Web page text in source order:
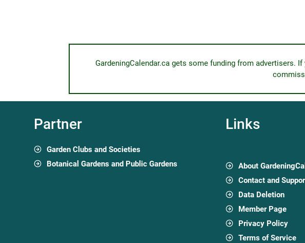
GardeningCalendar.ca gets some funding from advertisers.
Partner
Garden Clubs and Societies
Botanical Gardens and Public Gardens
Links
About
Contact and
Data Deletion
Member Page
Privacy Policy
Terms of Service